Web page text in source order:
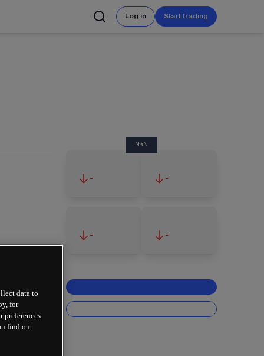
Log in Start trading
NaN
- -
- -
data to
for
find out